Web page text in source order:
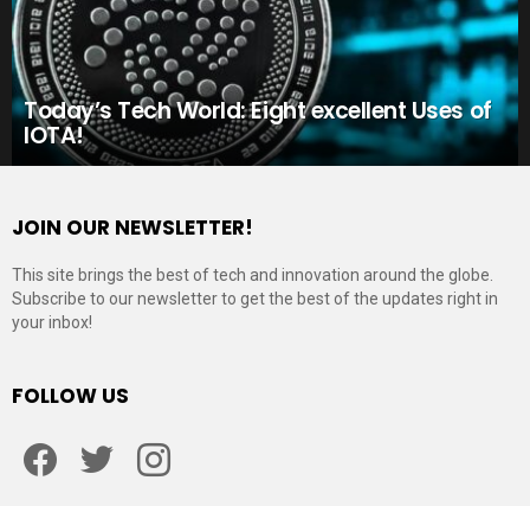
Today’s Tech World: Eight excellent Uses of
IOTA!
JOIN OUR NEWSLETTER!
This site brings the best of tech and innovation around the globe.
Subscribe to our newsletter to get the best of the updates right in
your inbox!
FOLLOW US